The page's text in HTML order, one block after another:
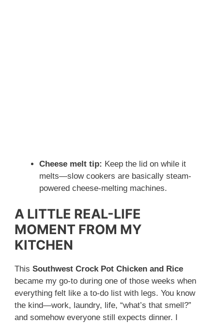
Cheese melt tip: Keep the lid on while it
melts—slow cookers are basically steam-
powered cheese-melting machines.
A LITTLE REAL-LIFE
MOMENT FROM MY
KITCHEN
This Southwest Crock Pot Chicken and Rice
became my go-to during one of those weeks when
everything felt like a to-do list with legs. You know
the kind—work, laundry, life, “what’s that smell?”
and somehow everyone still expects dinner. I